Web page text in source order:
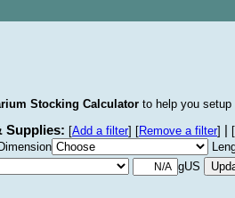
Stocking Calculator to help you
Supplies: [Add a filter] [Remove a filter]
[
Dimension
gUS